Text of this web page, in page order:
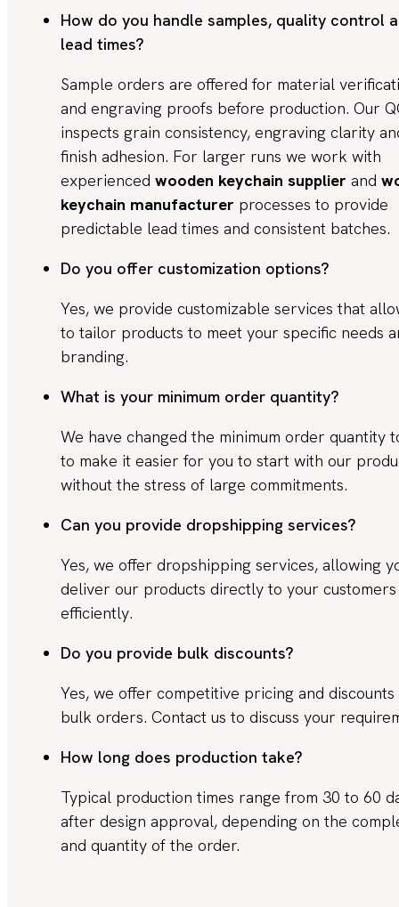
How do you handle samples, quality control
lead times?
Sample orders are offered for material
and engraving proofs before production. Our
inspects grain consistency, engraving clarity
finish adhesion. For larger runs we work with
experienced wooden keychain supplier and
keychain manufacturer processes to provide
predictable lead times and consistent batches.
Do you offer customization options?
Yes, we provide customizable services that
to tailor products to meet your specific needs
branding.
What is your minimum order quantity?
We have changed the minimum order quantity
to make it easier for you to start with our
without the stress of large commitments.
Can you provide dropshipping services?
Yes, we offer dropshipping services, allowing
deliver our products directly to your customers
efficiently.
Do you provide bulk discounts?
Yes, we offer competitive pricing and
bulk orders. Contact us to discuss your
How long does production take?
Typical production times range from 30 to 60
after design approval, depending on the
and quantity of the order.